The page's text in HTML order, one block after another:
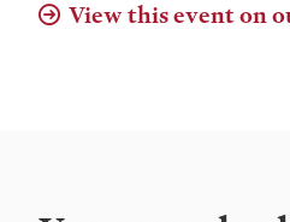
View this event on